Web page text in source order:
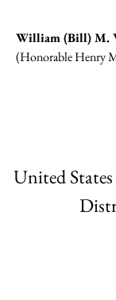
William (Bill) M.
(Honorable Henry
United